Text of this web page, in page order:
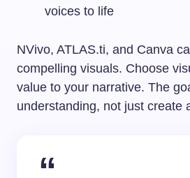
voices to life
NVivo, ATLAS.ti, and Canva
compelling visuals. Choose
value to your narrative. The
understanding, not just create